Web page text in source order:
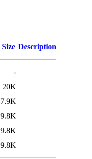
Size Description
-
20K
7.9K
9.8K
9.8K
9.8K